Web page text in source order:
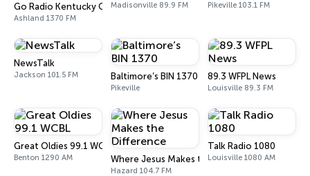
Go Radio Kentucky Country WGOH
Ashland 1370 FM
Madisonville 89.9 FM Pikeville 103.1 FM
NewsTalk
Jackson 101.5 FM Baltimore’s BIN 1370
Pikeville
89.3 WFPL News
Louisville 89.3 FM
Great Oldies 99.1 WCBL
Benton 1290 AM Where Jesus Makes the Difference
Hazard 104.7 FM
Talk Radio 1080
Louisville 1080 AM